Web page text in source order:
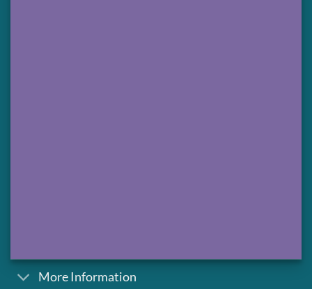
More Information